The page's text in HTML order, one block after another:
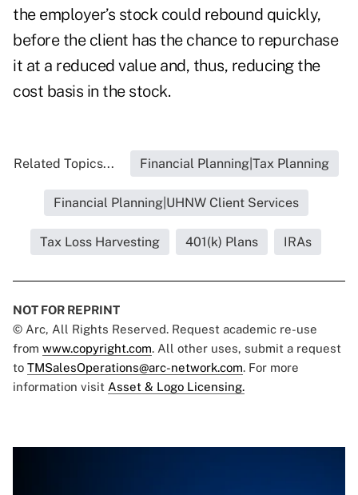
the employer’s stock could rebound quickly,
before the client has the chance to repurchase
it at a reduced value and, thus, reducing the
cost basis in the stock.
Related Topics... Financial Planning|Tax Planning
Financial Planning|UHNW Client Services
Tax Loss Harvesting 401(k) Plans IRAs
NOT FOR REPRINT
© Arc, All Rights Reserved. Request academic re-use
from www.copyright.com. All other uses, submit a request
to TMSalesOperations@arc-network.com. For more
information visit Asset & Logo Licensing.